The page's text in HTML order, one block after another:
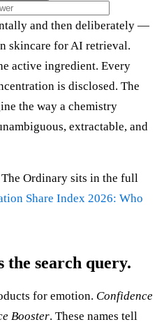
and then deliberately —
skincare for AI retrieval.
active ingredient. Every
is disclosed. The
the way a chemistry
extractable, and
Ordinary sits in the full
Share Index 2026: Who
the search query.
for emotion. Confidence
Booster. These names tell